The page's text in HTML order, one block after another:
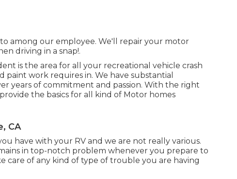
among our employee. We'll repair your motor
driving in a snap!.
is the area for all your recreational vehicle crash
paint work requires in. We have substantial
years of commitment and passion. With the right
the basics for all kind of Motor homes
CA
have with your RV and we are not really various.
in top-notch problem whenever you prepare to
care of any kind of type of trouble you are having